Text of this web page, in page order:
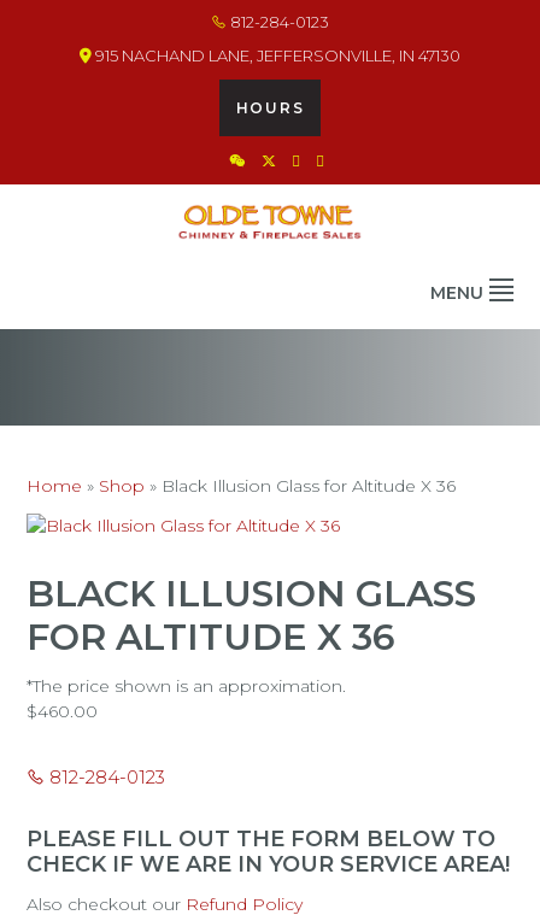
812-284-0123
915 NACHAND LANE, JEFFERSONVILLE, IN 47130
HOURS
MENU
Home » Shop » Black Illusion Glass for Altitude X 36
BLACK ILLUSION GLASS
FOR ALTITUDE X 36
*The price shown is an approximation.
$460.00
812-284-0123
PLEASE FILL OUT THE FORM BELOW TO
CHECK IF WE ARE IN YOUR SERVICE AREA!
Also checkout our Refund Policy